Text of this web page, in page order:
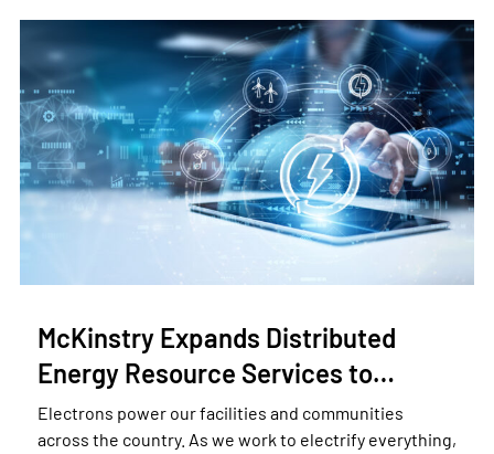
McKinstry Expands Distributed
Energy Resource Services to…
Electrons power our facilities and communities
across the country. As we work to electrify everything,